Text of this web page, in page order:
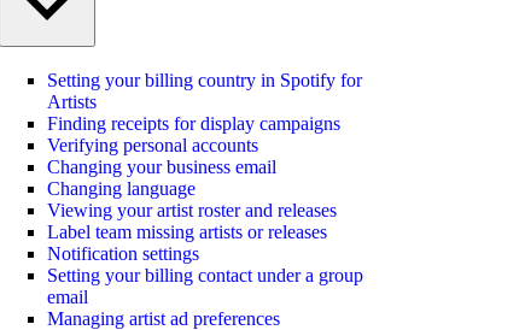
Setting your billing country in Spotify for
Artists
Finding receipts for display campaigns
Verifying personal accounts
Changing your business email
Changing language
Viewing your artist roster and releases
Label team missing artists or releases
Notification settings
Setting your billing contact under a group
email
Managing artist ad preferences